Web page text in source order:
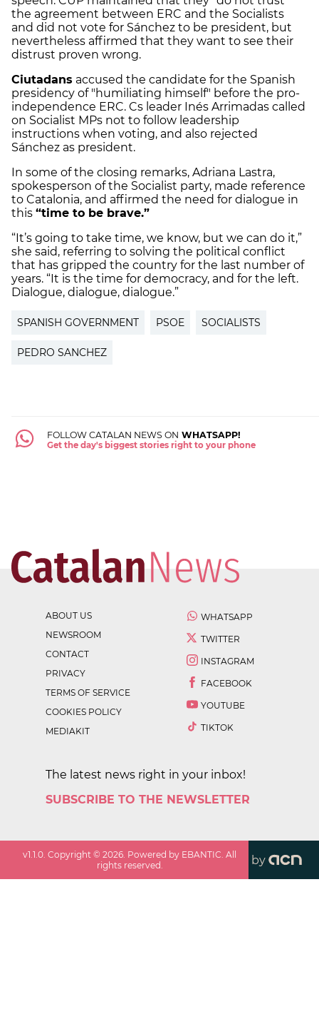
the agreement between ERC and the Socialists
and did not vote for Sánchez to be president, but
nevertheless affirmed that they want to see their
distrust proven wrong.
Ciutadans accused the candidate for the Spanish
presidency of "humiliating himself" before the pro-
independence ERC. Cs leader Inés Arrimadas called
on Socialist MPs not to follow leadership
instructions when voting, and also rejected
Sánchez as president.
In some of the closing remarks, Adriana Lastra,
spokesperson of the Socialist party, made reference
to Catalonia, and affirmed the need for dialogue in
this “time to be brave.”
“It’s going to take time, we know, but we can do it,”
she said, referring to solving the political conflict
that has gripped the country for the last number of
years. “It is the time for democracy, and for the left.
Dialogue, dialogue, dialogue.”
SPANISH GOVERNMENT PSOE SOCIALISTS
PEDRO SANCHEZ
FOLLOW CATALAN NEWS ON WHATSAPP!
Get the day's biggest stories right to your phone
ABOUT US
NEWSROOM
CONTACT
PRIVACY
TERMS OF SERVICE
COOKIES POLICY
MEDIAKIT
WHATSAPP
TWITTER
INSTAGRAM
FACEBOOK
YOUTUBE
TIKTOK
The latest news right in your inbox!
SUBSCRIBE TO THE NEWSLETTER
v1.1.0. Copyright ©2026. Powered by EBANTIC. All
rights reserved.
by